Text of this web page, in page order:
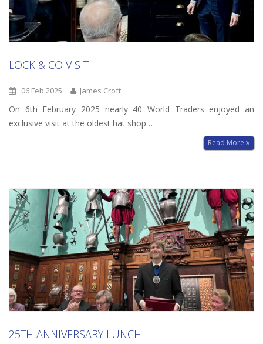
LOCK & CO VISIT
06 Feb 2025 James Croft
On 6th February 2025 nearly 40 World Traders enjoyed an
exclusive visit at the oldest hat shop…
Read More
25TH ANNIVERSARY LUNCH